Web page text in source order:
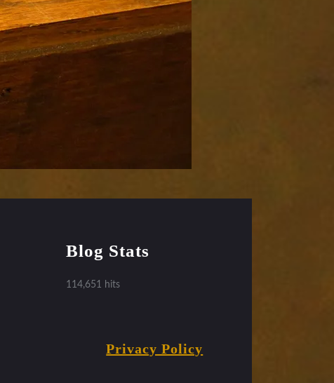
Blog Stats
114,651 hits
Privacy Policy